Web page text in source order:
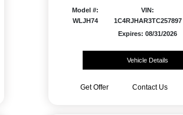
Model #:
WLJH74
VIN:
1C4RJHAR3TC257897
Expires: 08/31/2026
Vehicle Details
Get Offer Contact Us